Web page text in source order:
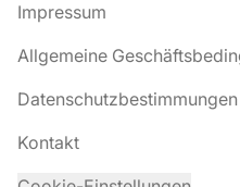
Impressum
Allgemeine
Datenschutzbestimmungen
Kontakt